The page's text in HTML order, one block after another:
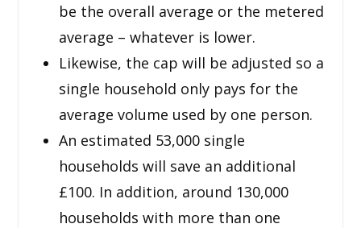
be the overall average or the metered
average – whatever is lower.
Likewise, the cap will be adjusted so a
single household only pays for the
average volume used by one person.
An estimated 53,000 single
households will save an additional
£100. In addition, around 130,000
households with more than one